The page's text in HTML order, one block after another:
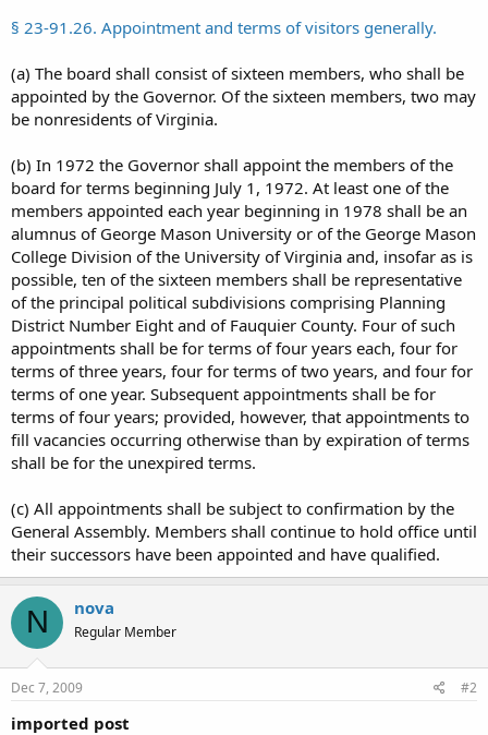
§ 23-91.26. Appointment and terms of visitors generally.
(a) The board shall consist of sixteen members, who shall be
appointed by the Governor. Of the sixteen members, two may
be nonresidents of Virginia.
(b) In 1972 the Governor shall appoint the members of the
board for terms beginning July 1, 1972. At least one of the
members appointed each year beginning in 1978 shall be an
alumnus of George Mason University or of the George Mason
College Division of the University of Virginia and, insofar as is
possible, ten of the sixteen members shall be representative
of the principal political subdivisions comprising Planning
District Number Eight and of Fauquier County. Four of such
appointments shall be for terms of four years each, four for
terms of three years, four for terms of two years, and four for
terms of one year. Subsequent appointments shall be for
terms of four years; provided, however, that appointments to
fill vacancies occurring otherwise than by expiration of terms
shall be for the unexpired terms.
(c) All appointments shall be subject to confirmation by the
General Assembly. Members shall continue to hold office until
their successors have been appointed and have qualified.
N nova
Regular Member
Dec 7, 2009 #2
imported post